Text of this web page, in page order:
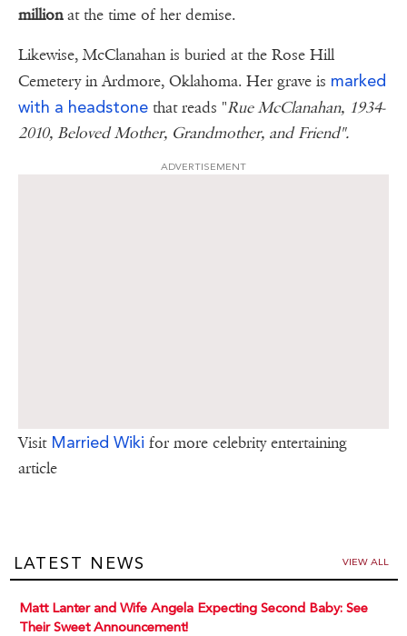
millionat the time of her demise.
Likewise, McClanahan is buried at the Rose Hill
Cemetery in Ardmore, Oklahoma. Her grave is marked
with a headstone that reads "Rue McClanahan, 1934-
2010, Beloved Mother, Grandmother, and Friend".
ADVERTISEMENT
Visit Married Wiki for more celebrity entertaining
article
LATEST NEWS VIEW ALL
Matt Lanter and Wife Angela Expecting Second Baby: See
Their Sweet Announcement!